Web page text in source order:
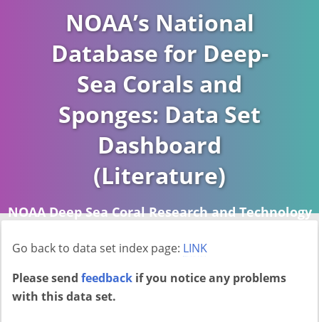
NOAA’s National
Database for Deep-
Sea Corals and
Sponges: Data Set
Dashboard
(Literature)
NOAA Deep Sea Coral Research and Technology
Report last ran on 2026-04-16
Go back to data set index page: LINK
Please send feedback if you notice any problems
with this data set.